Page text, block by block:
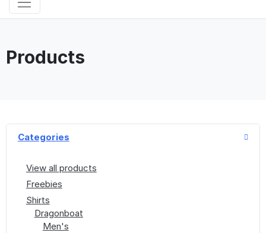
Products
Categories
View all products
Freebies
Shirts
Dragonboat
Men's